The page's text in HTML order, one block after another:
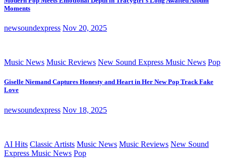
Moments
newsoundexpress Nov 20, 2025
Music News Music Reviews New Sound Express Music News Pop
Giselle Niemand Captures Honesty and Heart in Her New Pop Track Fake
Love
newsoundexpress Nov 18, 2025
AI Hits Classic Artists Music News Music Reviews New Sound
Express Music News Pop